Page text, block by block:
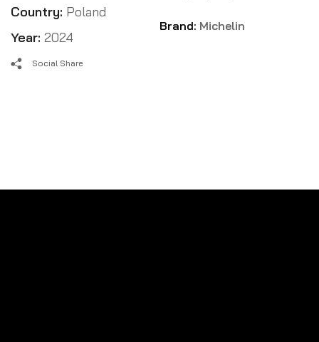
Country: Poland
Year: 2024
Brand: Michelin
Social Share